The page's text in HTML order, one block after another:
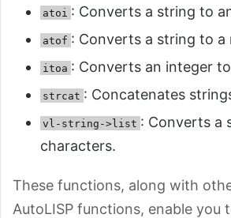
atoi : Converts a string to
atof : Converts a string to a
itoa : Converts an integer
strcat : Concatenates
vl-string->list : Converts a
characters.
These functions, along with
AutoLISP functions, enable you